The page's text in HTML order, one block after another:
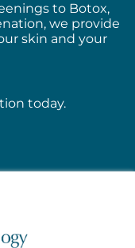
to Botox,
we provide
skin and your
today.